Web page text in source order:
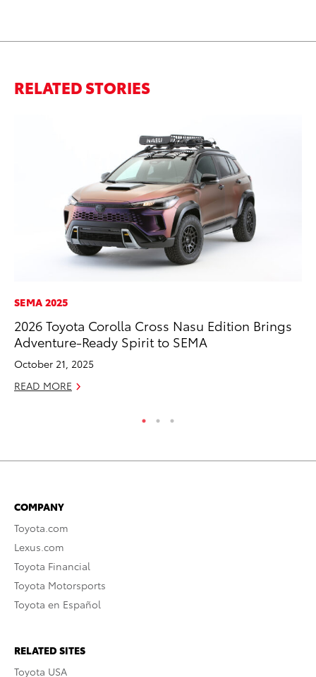
RELATED STORIES
SEMA 2025
2026 Toyota Corolla Cross Nasu Edition Brings
Adventure-Ready Spirit to SEMA
October 21, 2025
READ MORE
COMPANY
Toyota.com
Lexus.com
Toyota Financial
Toyota Motorsports
Toyota en Español
RELATED SITES
Toyota USA